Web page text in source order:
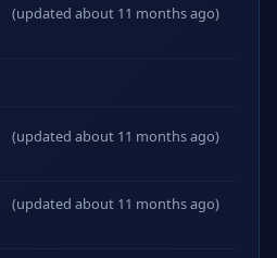
(updated about 11 months ago)
(updated about 11 months ago)
(updated about 11 months ago)